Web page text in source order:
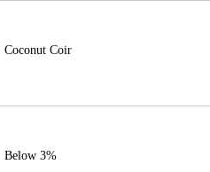
Coconut Coir
Below 3%